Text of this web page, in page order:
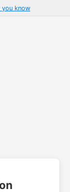
you know